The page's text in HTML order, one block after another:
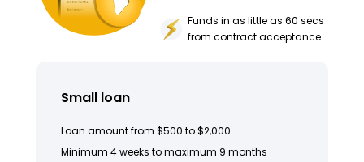
Funds in as little as 60 secs
from contract acceptance
Small loan
Loan amount from $500 to $2,000
Minimum 4 weeks to maximum 9 months